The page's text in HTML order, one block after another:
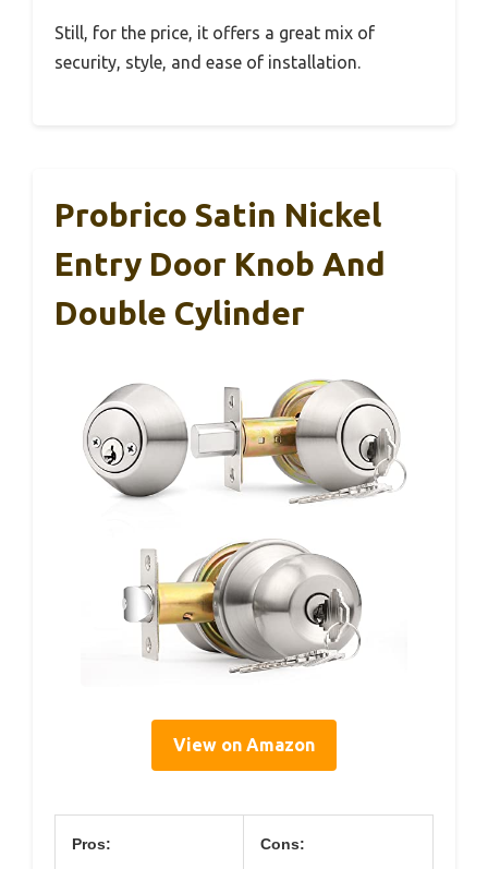
Still, for the price, it offers a great mix of
security, style, and ease of installation.
Probrico Satin Nickel
Entry Door Knob And
Double Cylinder
View on Amazon
Pros: Cons: